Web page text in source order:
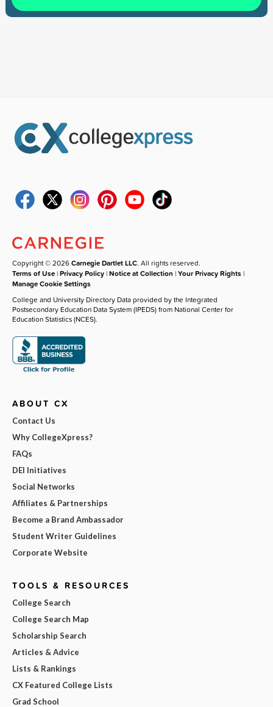
Copyright © 2026Carnegie Dartlet LLC. All rights reserved.
Terms of Use |Privacy Policy |Notice at Collection |Your Privacy Rights |
Manage Cookie Settings
College and University Directory Data provided by the Integrated
Postsecondary Education Data System (IPEDS) from National Center for
Education Statistics (NCES).
ABOUT CX
Contact Us
Why CollegeXpress?
FAQs
DEI Initiatives
Social Networks
Affiliates & Partnerships
Become a Brand Ambassador
Student Writer Guidelines
Corporate Website
TOOLS & RESOURCES
College Search
College Search Map
Scholarship Search
Articles & Advice
Lists & Rankings
CX Featured College Lists
Grad School